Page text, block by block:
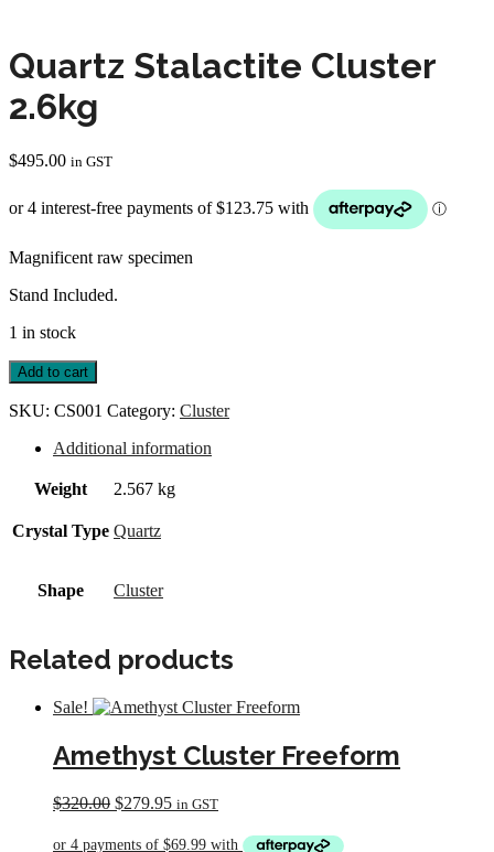
Quartz Stalactite Cluster
2.6kg
$495.00 in GST
Magnificent raw specimen
Stand Included.
1 in stock
Quartz
Stalactite
Cluster
quantity
Add to cart
SKU: CS001 Category: Cluster
Additional information
Weight 2.567 kg
Crystal Type Quartz
Shape Cluster
Related products
Sale!
Amethyst Cluster Freeform
$320.00 Original
was:
$279.95Current
is:
in GST